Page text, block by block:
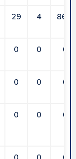
29 4 86.2
0 0 0
0 0 0
0 0 0